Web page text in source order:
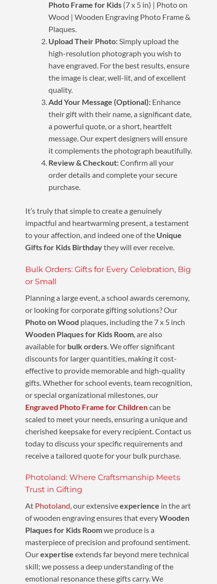
Photo Frame for Kids(7 x 5 in) | Photo on
Wood | Wooden Engraving Photo Frame &
Plaques.
Upload Their Photo:Simply upload the
high-resolution photograph you wish to
have engraved. For the best results, ensure
the image is clear, well-lit, and of excellent
quality.
Add Your Message (Optional):Enhance
their gift with their name, a significant date,
a powerful quote, or a short, heartfelt
message. Our expert designers will ensure
it complements the photograph beautifully.
Review & Checkout:Confirm all your
order details and complete your secure
purchase.
It’s truly that simple to create a genuinely
impactful and heartwarming present, a testament
to your affection, and indeed one of the Unique
Gifts for Kids Birthdaythey will ever receive.
Bulk Orders: Gifts for Every Celebration, Big
or Small
Planning a large event, a school awards ceremony,
or looking for corporate gifting solutions? Our
Photo on Wood plaques, including the 7 x 5 inch
Wooden Plaques for Kids Room, are also
available for bulk orders. We offer significant
discounts for larger quantities, making it cost-
effective to provide memorable and high-quality
gifts. Whether for school events, team recognition,
or special organizational milestones, our
Engraved Photo Frame for Childrencan be
scaled to meet your needs, ensuring a unique and
cherished keepsake for every recipient. Contact us
today to discuss your specific requirements and
receive a tailored quote for your bulk purchase.
Photoland: Where Craftsmanship Meets
Trust in Gifting
At Photoland, our extensiveexperience in the art
of wooden engraving ensures that everyWooden
Plaques for Kids Roomwe produce is a
masterpiece of precision and profound sentiment.
Ourexpertise extends far beyond mere technical
skill; we possess a deep understanding of the
emotional resonance these gifts carry. We